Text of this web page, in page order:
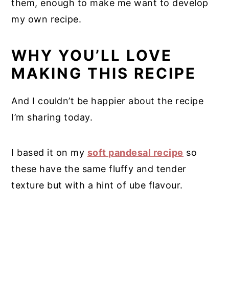
them, enough to make me want to develop
my own recipe.
WHY YOU’LL LOVE
MAKING THIS RECIPE
And I couldn’t be happier about the recipe
I’m sharing today.
I based it on my soft pandesal recipe so
these have the same fluffy and tender
texture but with a hint of ube flavour.